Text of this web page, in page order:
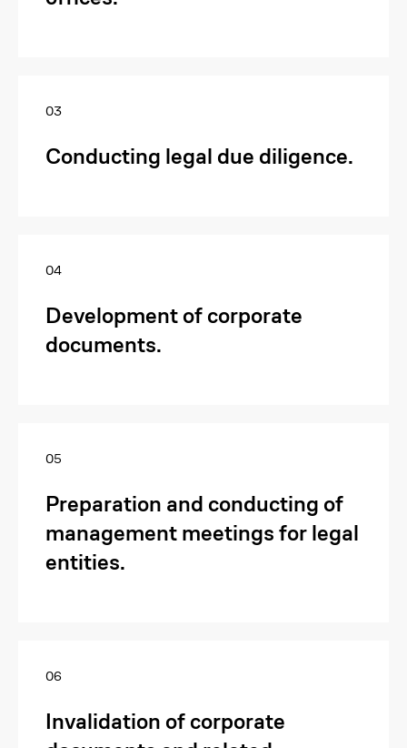
03
Conducting legal due diligence.
04
Development of corporate
documents.
05
Preparation and conducting of
management meetings for legal
entities.
06
Invalidation of corporate